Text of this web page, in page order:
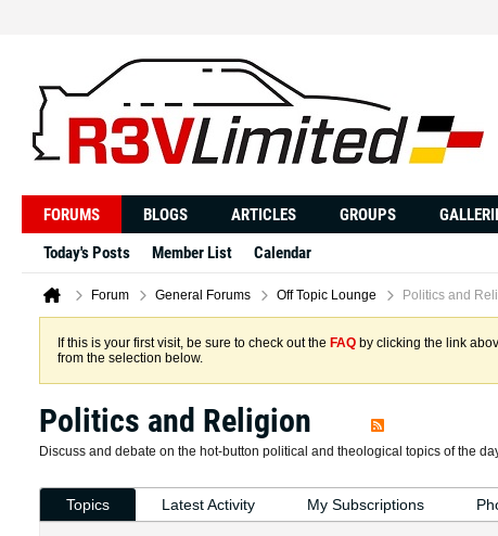
FORUMS BLOGS ARTICLES GROUPS
Today's Posts
Member List Calendar
Forum General Forums Off Topic Lounge Politics and
If this is your first visit, be sure to check out the FAQ by clicking the link
from the selection below.
Politics and Religion
Discuss and debate on the hot-button political and theological topics of the
Topics Latest Activity My Subscriptions